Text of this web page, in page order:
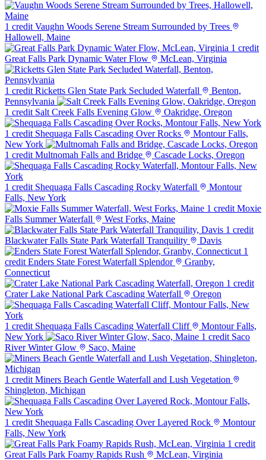
1 credit Vaughn Woods Serene Stream Surrounded by Trees
Hallowell, Maine
1 credit
Great Falls Park Dynamic Water Flow
McLean, Virginia
1 credit Ricketts Glen State Park Secluded Waterfall
Benton,
Pennsylvania
1 credit Salt Creek Falls Evening Glow Oakridge, Oregon
1 credit Shequaga Falls Cascading Over Rocks
Montour Falls,
New York
1 credit Multnomah Falls and Bridge Cascade Locks, Oregon
1 credit Shequaga Falls Cascading Rocky Waterfall
Montour
Falls, New York
1 credit Moxie
Falls Summer Waterfall
West Forks, Maine
1 credit
Blackwater Falls State Park Waterfall Tranquility
Davis
1
credit Enders State Forest Waterfall Splendor
Granby,
Connecticut
1 credit
Crater Lake National Park Cascading Waterfall
Oregon
1 credit Shequaga Falls Cascading Waterfall Cliff
Montour Falls,
New York
1 credit Saco
River Winter Glow
Saco, Maine
1 credit Miners Beach Gentle Waterfall and Lush Vegetation
Shingleton, Michigan
1 credit Shequaga Falls Cascading Over Layered Rock
Montour
Falls, New York
1 credit
Great Falls Park Foamy Rapids Rush
McLean, Virginia